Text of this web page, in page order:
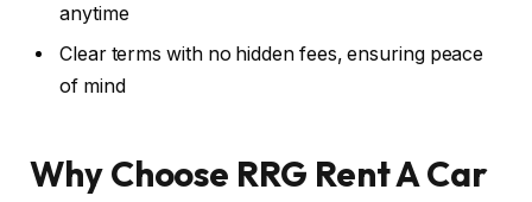
anytime
Clear terms with no hidden fees, ensuring peace
of mind
Why Choose RRG Rent A Car